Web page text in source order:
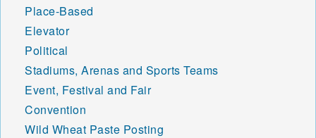
Place-Based
Elevator
Political
Stadiums, Arenas and Sports Teams
Event, Festival and Fair
Convention
Wild Wheat Paste Posting